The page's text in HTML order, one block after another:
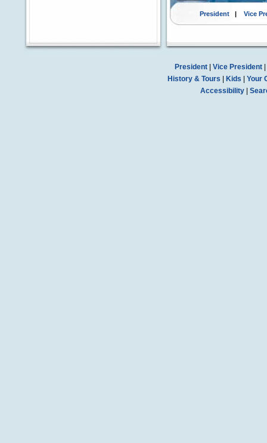
President| Vice
President| Vice President|
History & Tours
Kids
Your
Accessibility